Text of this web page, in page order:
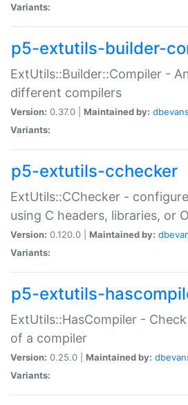
Variants:
p5-extutils-builder-
ExtUtils::Builder::Compiler -
different compilers
Version: 0.37.0 | Maintained by: dbevans
Variants:
p5-extutils-cchecker
ExtUtils::CChecker -
using C headers, libraries, or
Version: 0.120.0 | Maintained by:
Variants:
p5-extutils-
ExtUtils::HasCompiler -
of a compiler
Version: 0.25.0 | Maintained by:
Variants: